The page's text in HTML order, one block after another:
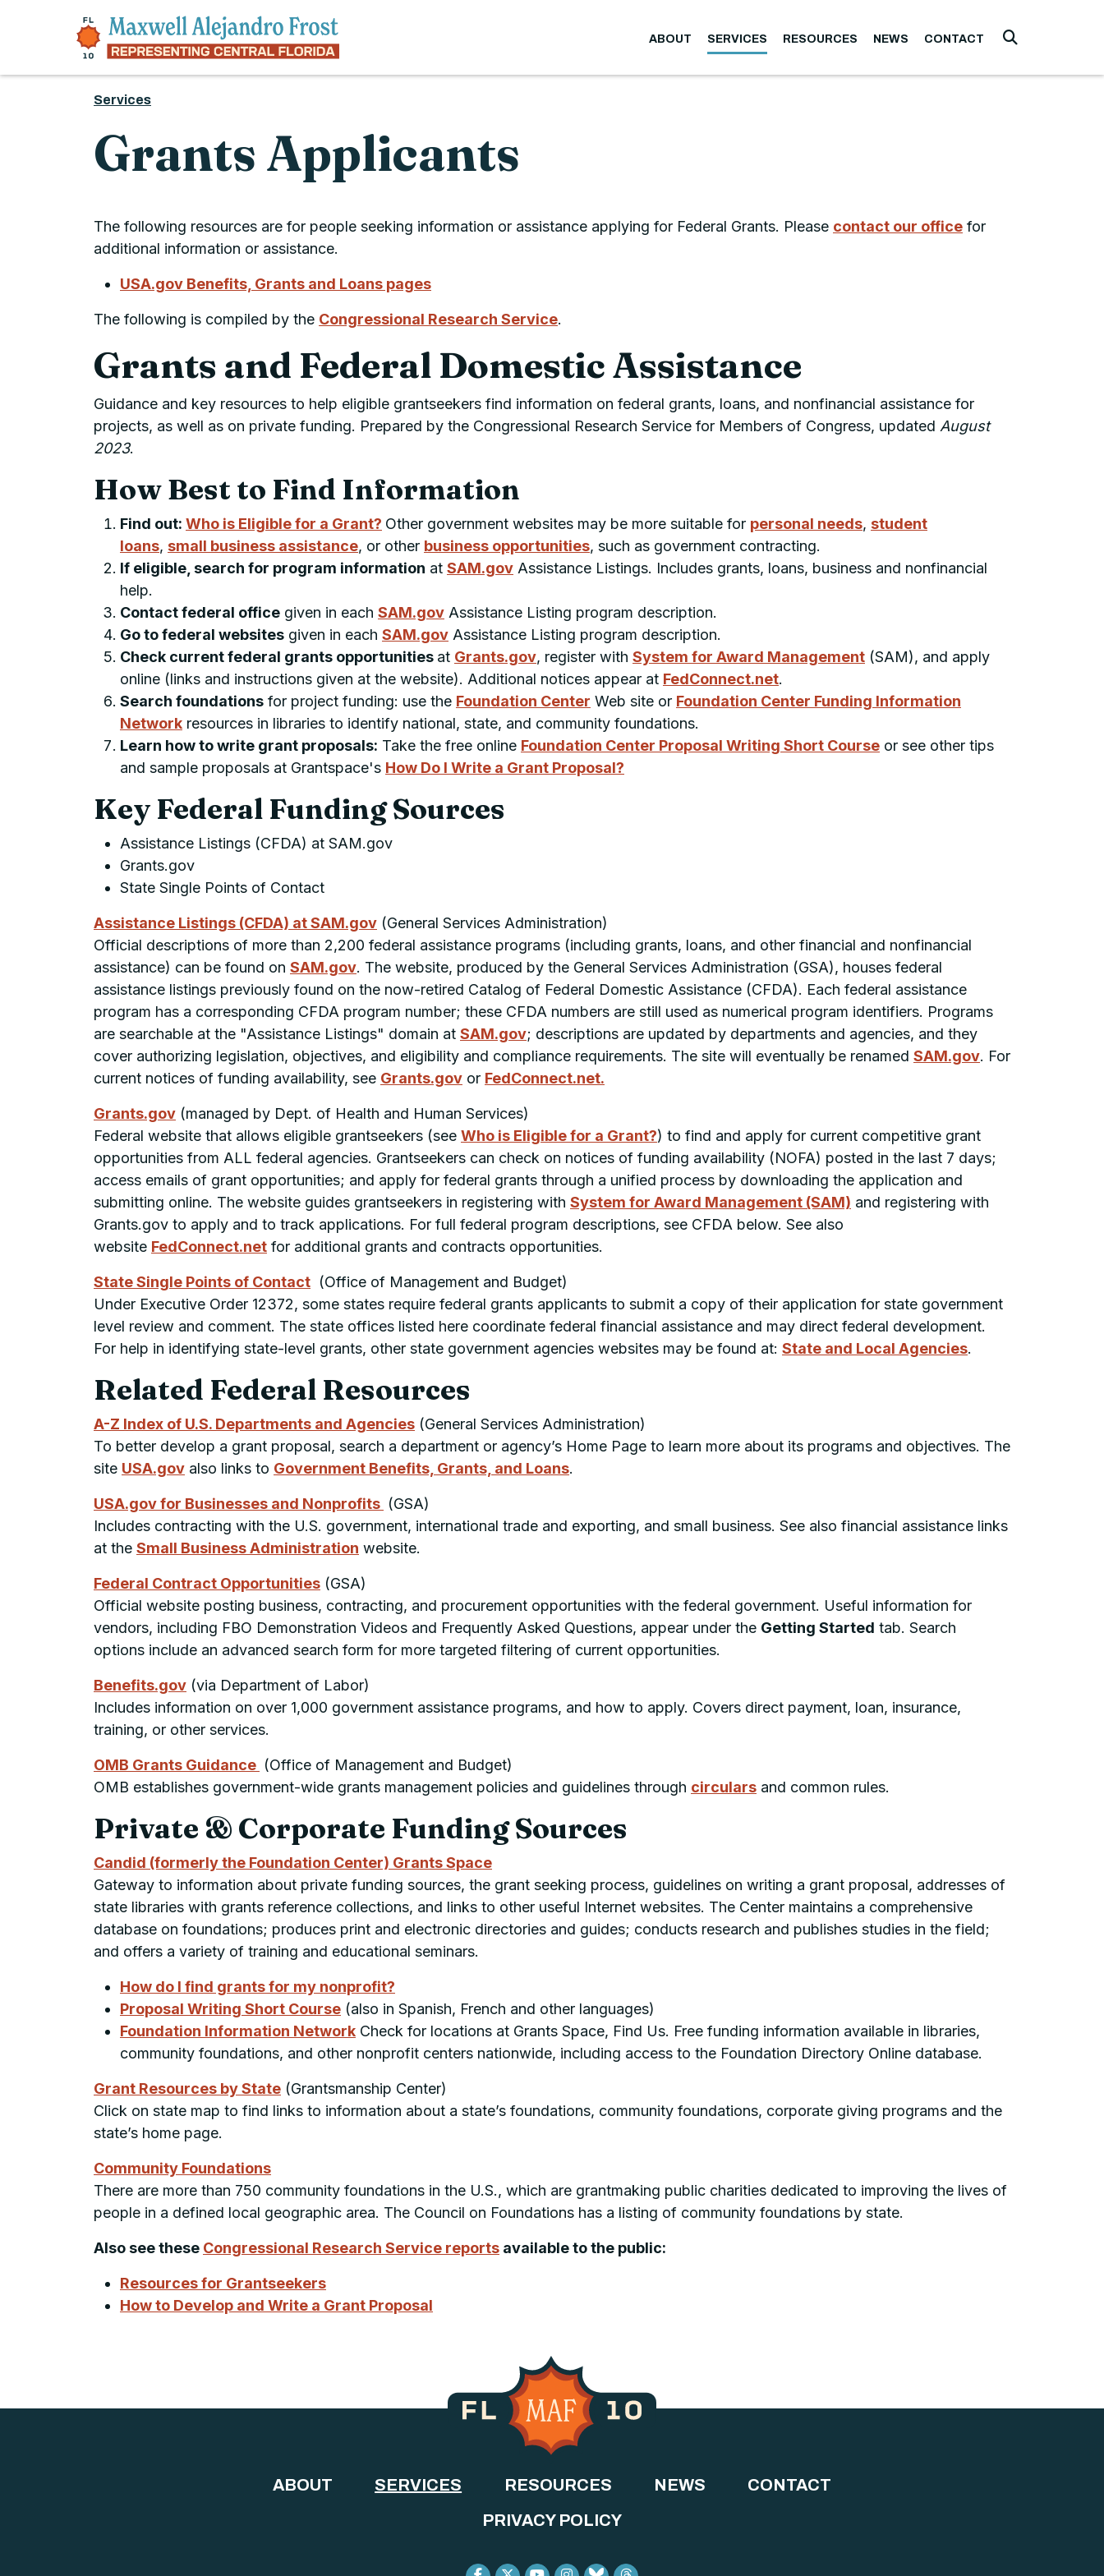
ABOUT SERVICES RESOURCES NEWS CONTACT
Services
Grants Applicants
The following resources are for people seeking information or assistance applying for Federal Grants. Please contact our office for
additional information or assistance.
USA.gov Benefits, Grants and Loans pages
The following is compiled by the Congressional Research Service.
Grants and Federal Domestic Assistance
Guidance and key resources to help eligible grantseekers find information on federal grants, loans, and nonfinancial assistance for
projects, as well as on private funding. Prepared by the Congressional Research Service for Members of Congress, updated August
2023.
How Best to Find Information
Find out: Who is Eligible for a Grant? Other government websites may be more suitable for personal needs, student
loans, small business assistance, or other business opportunities, such as government contracting.
If eligible, search for program information at SAM.gov Assistance Listings. Includes grants, loans, business and nonfinancial
help.
Contact federal office given in each SAM.gov Assistance Listing program description.
Go to federal websites given in each SAM.gov Assistance Listing program description.
Check current federal grants opportunities at Grants.gov, register with System for Award Management (SAM), and apply
online (links and instructions given at the website). Additional notices appear at FedConnect.net.
Search foundations for project funding: use the Foundation Center Web site or Foundation Center Funding Information
Network resources in libraries to identify national, state, and community foundations.
Learn how to write grant proposals: Take the free online Foundation Center Proposal Writing Short Course or see other tips
and sample proposals at Grantspace's How Do I Write a Grant Proposal?
Key Federal Funding Sources
Assistance Listings (CFDA) at SAM.gov
Grants.gov
State Single Points of Contact
Assistance Listings (CFDA) at SAM.gov (General Services Administration)
Official descriptions of more than 2,200 federal assistance programs (including grants, loans, and other financial and nonfinancial
assistance) can be found on SAM.gov. The website, produced by the General Services Administration (GSA), houses federal
assistance listings previously found on the now-retired Catalog of Federal Domestic Assistance (CFDA). Each federal assistance
program has a corresponding CFDA program number; these CFDA numbers are still used as numerical program identifiers. Programs
are searchable at the "Assistance Listings" domain at SAM.gov; descriptions are updated by departments and agencies, and they
cover authorizing legislation, objectives, and eligibility and compliance requirements. The site will eventually be renamed SAM.gov. For
current notices of funding availability, see Grants.gov or FedConnect.net.
Grants.gov (managed by Dept. of Health and Human Services)
Federal website that allows eligible grantseekers (see Who is Eligible for a Grant?) to find and apply for current competitive grant
opportunities from ALL federal agencies. Grantseekers can check on notices of funding availability (NOFA) posted in the last 7 days;
access emails of grant opportunities; and apply for federal grants through a unified process by downloading the application and
submitting online. The website guides grantseekers in registering with System for Award Management (SAM) and registering with
Grants.gov to apply and to track applications. For full federal program descriptions, see CFDA below. See also
website FedConnect.net for additional grants and contracts opportunities.
State Single Points of Contact (Office of Management and Budget)
Under Executive Order 12372, some states require federal grants applicants to submit a copy of their application for state government
level review and comment. The state offices listed here coordinate federal financial assistance and may direct federal development.
For help in identifying state-level grants, other state government agencies websites may be found at: State and Local Agencies.
Related Federal Resources
A-Z Index of U.S. Departments and Agencies (General Services Administration)
To better develop a grant proposal, search a department or agency’s Home Page to learn more about its programs and objectives. The
site USA.gov also links to Government Benefits, Grants, and Loans.
USA.gov for Businesses and Nonprofits (GSA)
Includes contracting with the U.S. government, international trade and exporting, and small business. See also financial assistance links
at the Small Business Administration website.
Federal Contract Opportunities (GSA)
Official website posting business, contracting, and procurement opportunities with the federal government. Useful information for
vendors, including FBO Demonstration Videos and Frequently Asked Questions, appear under the Getting Started tab. Search
options include an advanced search form for more targeted filtering of current opportunities.
Benefits.gov (via Department of Labor)
Includes information on over 1,000 government assistance programs, and how to apply. Covers direct payment, loan, insurance,
training, or other services.
OMB Grants Guidance (Office of Management and Budget)
OMB establishes government-wide grants management policies and guidelines through circulars and common rules.
Private & Corporate Funding Sources
Candid (formerly the Foundation Center) Grants Space
Gateway to information about private funding sources, the grant seeking process, guidelines on writing a grant proposal, addresses of
state libraries with grants reference collections, and links to other useful Internet websites. The Center maintains a comprehensive
database on foundations; produces print and electronic directories and guides; conducts research and publishes studies in the field;
and offers a variety of training and educational seminars.
How do I find grants for my nonprofit?
Proposal Writing Short Course (also in Spanish, French and other languages)
Foundation Information Network Check for locations at Grants Space, Find Us. Free funding information available in libraries,
community foundations, and other nonprofit centers nationwide, including access to the Foundation Directory Online database.
Grant Resources by State (Grantsmanship Center)
Click on state map to find links to information about a state’s foundations, community foundations, corporate giving programs and the
state’s home page.
Community Foundations
There are more than 750 community foundations in the U.S., which are grantmaking public charities dedicated to improving the lives of
people in a defined local geographic area. The Council on Foundations has a listing of community foundations by state.
Also see these Congressional Research Service reports available to the public:
Resources for Grantseekers
How to Develop and Write a Grant Proposal
ABOUT SERVICES RESOURCES NEWS
CONTACT
PRIVACY POLICY